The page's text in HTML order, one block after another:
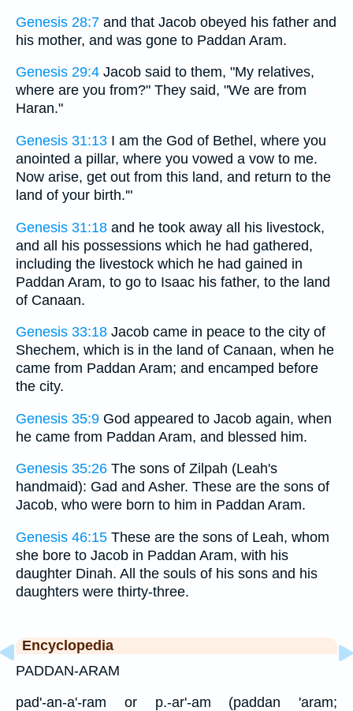
Genesis 28:7 and that Jacob obeyed his father and
his mother, and was gone to Paddan Aram.
Genesis 29:4 Jacob said to them, "My relatives,
where are you from?" They said, "We are from
Haran."
Genesis 31:13 I am the God of Bethel, where you
anointed a pillar, where you vowed a vow to me.
Now arise, get out from this land, and return to the
land of your birth.'"
Genesis 31:18 and he took away all his livestock,
and all his possessions which he had gathered,
including the livestock which he had gained in
Paddan Aram, to go to Isaac his father, to the land
of Canaan.
Genesis 33:18 Jacob came in peace to the city of
Shechem, which is in the land of Canaan, when he
came from Paddan Aram; and encamped before
the city.
Genesis 35:9 God appeared to Jacob again, when
he came from Paddan Aram, and blessed him.
Genesis 35:26 The sons of Zilpah (Leah's
handmaid): Gad and Asher. These are the sons of
Jacob, who were born to him in Paddan Aram.
Genesis 46:15 These are the sons of Leah, whom
she bore to Jacob in Paddan Aram, with his
daughter Dinah. All the souls of his sons and his
daughters were thirty-three.
Encyclopedia
PADDAN-ARAM
pad'-an-a'-ram or p.-ar'-am (paddan 'aram;